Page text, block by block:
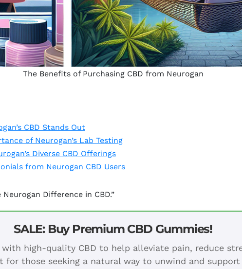
The Benefits of Purchasing CBD from Neurogan
CBD Stands Out
of Neurogan’s Lab Testing
Diverse CBD Offerings
from Neurogan CBD Users
Difference in CBD.”
SALE: Buy Premium CBD Gummies!
high-quality CBD to help alleviate pain, reduce
for those seeking a natural way to unwind and